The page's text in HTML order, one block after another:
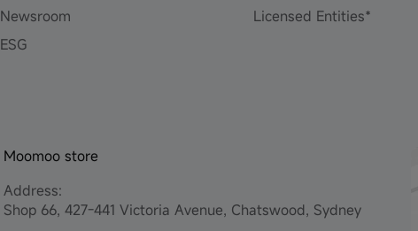
Newsroom
ESG
Licensed Entities*
Moomoo store
Address:
Shop 66, 427-441 Victoria Avenue, Chatswood, Sydney